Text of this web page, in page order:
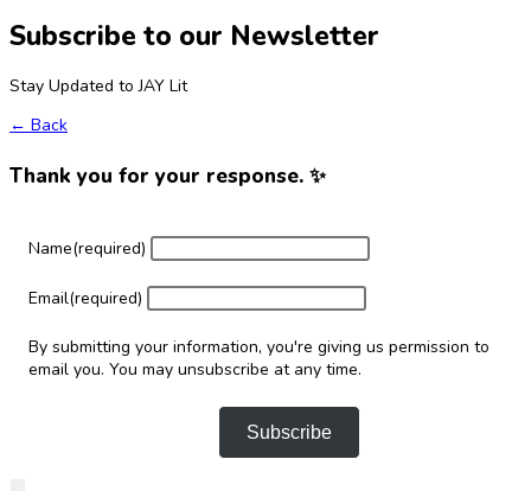
Subscribe to our Newsletter
Stay Updated to JAY Lit
← Back
Thank you for your response. ✨
Name(required)
Email(required)
By submitting your information, you're giving us permission to
email you. You may unsubscribe at any time.
Subscribe